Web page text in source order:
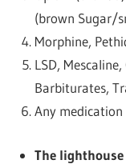
(brown Sugar/
Morphine,
LSD,
Barbiturates,
Any
The